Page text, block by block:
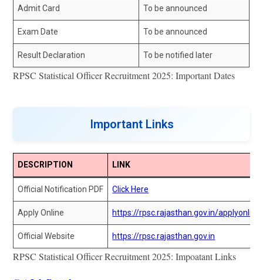
Admit Card To be announced
Exam Date To be announced
Result Declaration To be notified later
RPSC Statistical Officer Recruitment 2025: Important Dates
Important Links
DESCRIPTION LINK
Official Notification PDF Click Here
Apply Online https://rpsc.rajasthan.gov.in/applyonline
Official Website https://rpsc.rajasthan.gov.in
RPSC Statistical Officer Recruitment 2025: Impoatant Links